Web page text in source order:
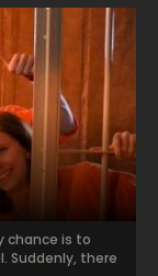
chance is to
Suddenly, there